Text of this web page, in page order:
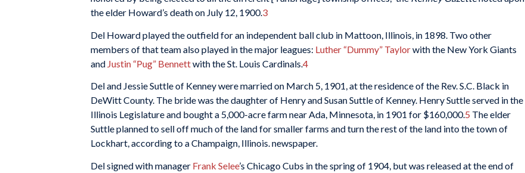
the elder Howard’s death on July 12, 1900.3
Del Howard played the outfield for an independent ball club in Mattoon, Illinois, in 1898. Two other
members of that team also played in the major leagues: Luther “Dummy” Taylorwith the New York Giants
and Justin “Pug” Bennettwith the St. Louis Cardinals. 4
Del and Jessie Suttle of Kenney were married on March 5, 1901, at the residence of the Rev. S.C. Black in
DeWitt County. The bride was the daughter of Henry and Susan Suttle of Kenney. Henry Suttle served in the
Illinois Legislature and bought a 5,000-acre farm near Ada, Minnesota, in 1901 for $160,000.5 The elder
Suttle planned to sell off much of the land for smaller farms and turn the rest of the land into the town of
Lockhart, according to a Champaign, Illinois. newspaper.
Del signed with manager Frank Selee’s Chicago Cubs in the spring of 1904, but was released at the end of